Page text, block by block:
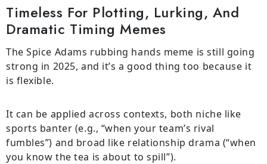
Timeless For Plotting, Lurking, And
Dramatic Timing Memes
The Spice Adams rubbing hands meme is still going
strong in 2025, and it’s a good thing too because it
is flexible.
It can be applied across contexts, both niche like
sports banter (e.g., “when your team’s rival
fumbles”) and broad like relationship drama (“when
you know the tea is about to spill”).